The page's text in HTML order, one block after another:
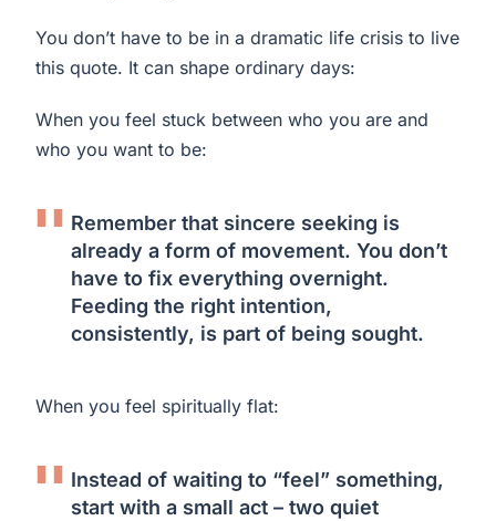
You don’t have to be in a dramatic life crisis to live
this quote. It can shape ordinary days:
When you feel stuck between who you are and
who you want to be:
Remember that sincere seeking is
already a form of movement. You don’t
have to fix everything overnight.
Feeding the right intention,
consistently, is part of being sought.
When you feel spiritually flat:
Instead of waiting to “feel” something,
start with a small act – two quiet